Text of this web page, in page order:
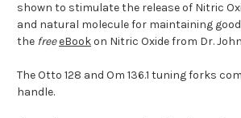
shown to stimulate the release of Nitric
and natural molecule for maintaining
the freeeBookon Nitric Oxide from Dr.
The Otto 128 and Om 136.1 tuning forks
handle.